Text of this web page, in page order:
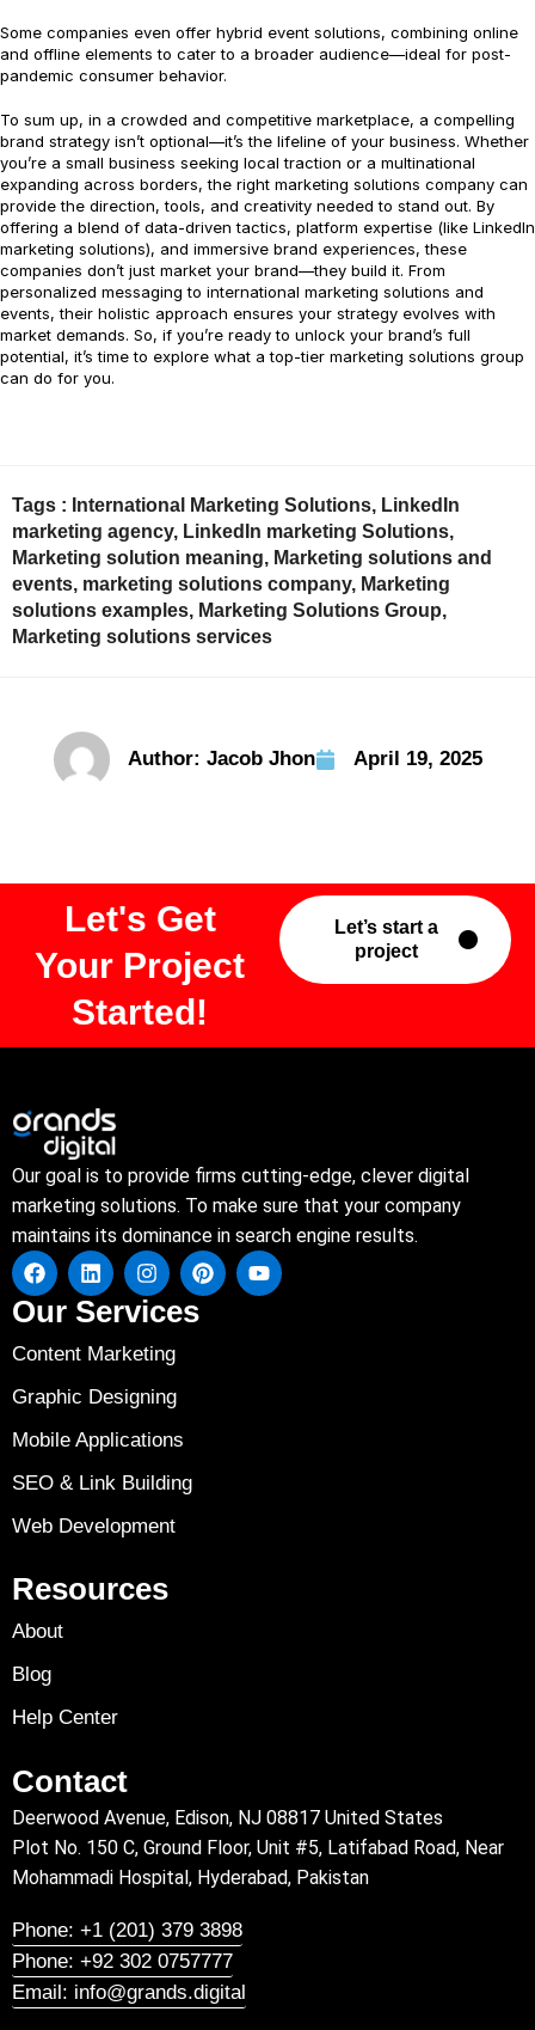
Some companies even offer hybrid event solutions, combining online
and offline elements to cater to a broader audience—ideal for post-
pandemic consumer behavior.
To sum up, in a crowded and competitive marketplace, a compelling
brand strategy isn’t optional—it’s the lifeline of your business. Whether
you’re a small business seeking local traction or a multinational
expanding across borders, the right marketing solutions company can
provide the direction, tools, and creativity needed to stand out. By
offering a blend of data-driven tactics, platform expertise (like LinkedIn
marketing solutions), and immersive brand experiences, these
companies don’t just market your brand—they build it. From
personalized messaging to international marketing solutions and
events, their holistic approach ensures your strategy evolves with
market demands. So, if you’re ready to unlock your brand’s full
potential, it’s time to explore what a top-tier marketing solutions group
can do for you.
Tags : International Marketing Solutions, LinkedIn
marketing agency, LinkedIn marketing Solutions,
Marketing solution meaning, Marketing solutions and
events, marketing solutions company, Marketing
solutions examples, Marketing Solutions Group,
Marketing solutions services
Author: Jacob Jhon April 19, 2025
Let's Get
Your Project
Started!
Let’s start a
project
Our goal is to provide firms cutting-edge, clever digital
marketing solutions. To make sure that your company
maintains its dominance in search engine results.
Our Services
Content Marketing
Graphic Designing
Mobile Applications
SEO & Link Building
Web Development
Resources
About
Blog
Help Center
Contact
Deerwood Avenue, Edison, NJ 08817 United States
Plot No. 150 C, Ground Floor, Unit #5, Latifabad Road, Near
Mohammadi Hospital, Hyderabad, Pakistan
Phone: +1 (201) 379 3898
Phone: +92 302 0757777
Email: info@grands.digital